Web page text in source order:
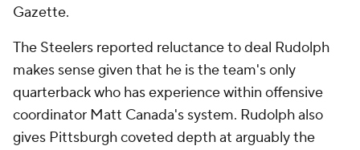
Gazette.
The Steelers reported reluctance to deal Rudolph
makes sense given that he is the team's only
quarterback who has experience within offensive
coordinator Matt Canada's system. Rudolph also
gives Pittsburgh coveted depth at arguably the